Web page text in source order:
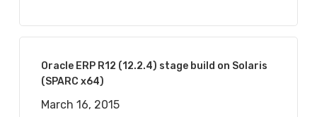
Oracle ERP R12 (12.2.4) stage build on Solaris
(SPARC x64)
March 16, 2015